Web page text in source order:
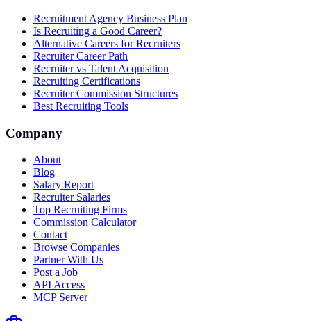
Recruitment Agency Business Plan
Is Recruiting a Good Career?
Alternative Careers for Recruiters
Recruiter Career Path
Recruiter vs Talent Acquisition
Recruiting Certifications
Recruiter Commission Structures
Best Recruiting Tools
Company
About
Blog
Salary Report
Recruiter Salaries
Top Recruiting Firms
Commission Calculator
Contact
Browse Companies
Partner With Us
Post a Job
API Access
MCP Server